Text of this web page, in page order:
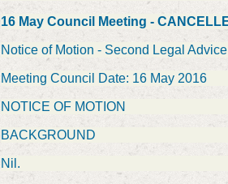
16 May Council Meeting -
Notice of Motion - Second Legal
Meeting Council Date: 16 May 2016
NOTICE OF MOTION
BACKGROUND
Nil.